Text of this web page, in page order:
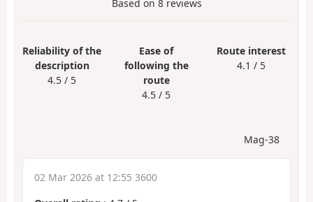
Based on 8reviews
Reliability of the
description
4.5 / 5
Ease of
following the
route
4.5 / 5
Route interest
4.1 / 5
Mag-38
02 Mar 2026 at 12:55 3600